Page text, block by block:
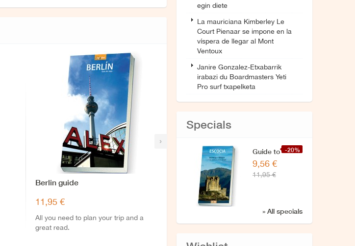
›
Berlin guide
11,95 €
All you need to plan your trip and a
great read.
egin diete
La mauriciana Kimberley Le
Court Pienaar se impone en la
víspera de llegar al Mont
Ventoux
Janire Gonzalez-Etxabarrik
irabazi du Boardmasters Yeti
Pro surf txapelketa
Specials
-20%
Guide to
Scotland
9,56 €
11,95 €
» All specials